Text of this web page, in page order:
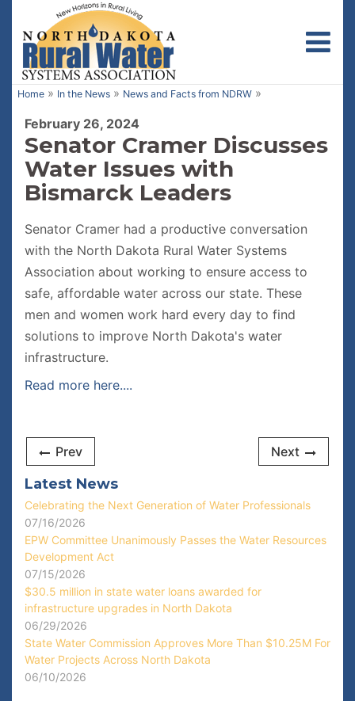
Home » In the News » News and Facts from NDRW »
February 26, 2024
Senator Cramer Discusses
Water Issues with
Bismarck Leaders
Senator Cramer had a productive conversation
with the North Dakota Rural Water Systems
Association about working to ensure access to
safe, affordable water across our state. These
men and women work hard every day to find
solutions to improve North Dakota's water
infrastructure.
Read more here....
Prev Next
Latest News
Celebrating the Next Generation of Water Professionals
07/16/2026
EPW Committee Unanimously Passes the Water Resources
Development Act
07/15/2026
$30.5 million in state water loans awarded for
infrastructure upgrades in North Dakota
06/29/2026
State Water Commission Approves More Than $10.25M For
Water Projects Across North Dakota
06/10/2026